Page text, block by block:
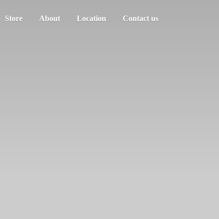
Store About Location Contact us